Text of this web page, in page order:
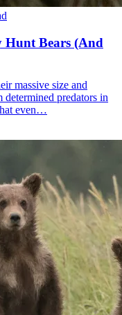
Hunt Bears (And
massive size and
predators in
even…